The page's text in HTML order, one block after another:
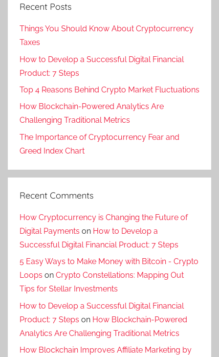
Recent Posts
Things You Should Know About Cryptocurrency
Taxes
How to Develop a Successful Digital Financial
Product: 7 Steps
Top 4 Reasons Behind Crypto Market Fluctuations
How Blockchain-Powered Analytics Are
Challenging Traditional Metrics
The Importance of Cryptocurrency Fear and
Greed Index Chart
Recent Comments
How Cryptocurrency is Changing the Future of
Digital Payments on How to Develop a
Successful Digital Financial Product: 7 Steps
5 Easy Ways to Make Money with Bitcoin - Crypto
Loops on Crypto Constellations: Mapping Out
Tips for Stellar Investments
How to Develop a Successful Digital Financial
Product: 7 Steps on How Blockchain-Powered
Analytics Are Challenging Traditional Metrics
How Blockchain Improves Affiliate Marketing by